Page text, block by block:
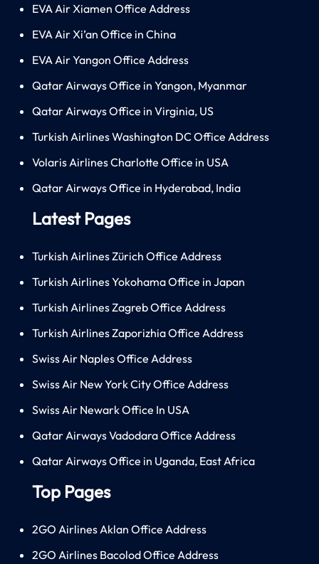
EVA Air Xiamen Office Address
EVA Air Xi’an Office in China
EVA Air Yangon Office Address
Qatar Airways Office in Yangon, Myanmar
Qatar Airways Office in Virginia, US
Turkish Airlines Washington DC Office Address
Volaris Airlines Charlotte Office in USA
Qatar Airways Office in Hyderabad, India
Latest Pages
Turkish Airlines Zürich Office Address
Turkish Airlines Yokohama Office in Japan
Turkish Airlines Zagreb Office Address
Turkish Airlines Zaporizhia Office Address
Swiss Air Naples Office Address
Swiss Air New York City Office Address
Swiss Air Newark Office In USA
Qatar Airways Vadodara Office Address
Qatar Airways Office in Uganda, East Africa
Top Pages
2GO Airlines Aklan Office Address
2GO Airlines Bacolod Office Address